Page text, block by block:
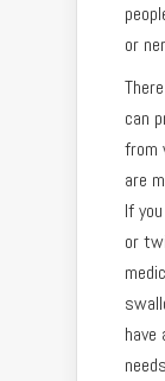
or
can
from
are
If
or